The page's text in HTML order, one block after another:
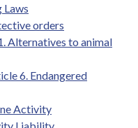
Laws
orders
Alternatives to animal
6. Endangered
Activity